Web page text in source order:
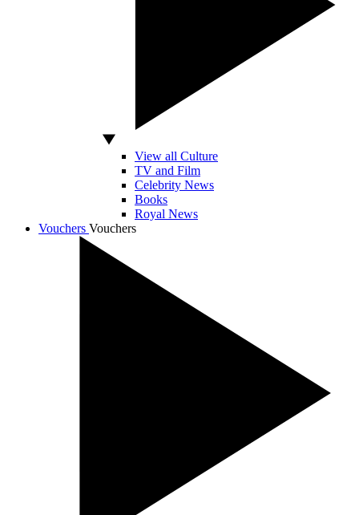
View all Culture
TV and Film
Celebrity News
Books
Royal News
Vouchers Vouchers